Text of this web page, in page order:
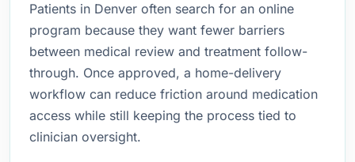
Patients in Denver often search for an online
program because they want fewer barriers
between medical review and treatment follow-
through. Once approved, a home-delivery
workflow can reduce friction around medication
access while still keeping the process tied to
clinician oversight.